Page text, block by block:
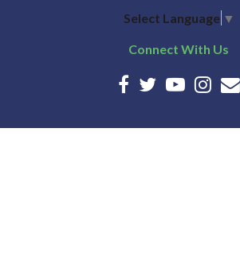
Select Language ▼
Connect With Us